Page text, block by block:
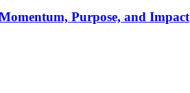
Purpose, and Impact